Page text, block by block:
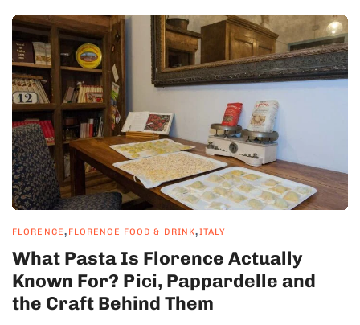
FLORENCE, FLORENCE FOOD & DRINK,ITALY
What Pasta Is Florence Actually
Known For? Pici, Pappardelle and
the Craft Behind Them